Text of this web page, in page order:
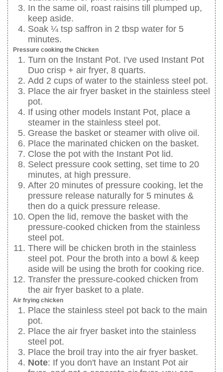
In the same oil, roast raisins till plumped up,
keep aside.
Soak ¼ tsp saffron in 2 tbsp water for 5
minutes.
Pressure cooking the Chicken
Turn on the Instant Pot. I've used Instant Pot
Duo crisp + air fryer, 8 quarts.
Add 2 cups of water to the stainless steel pot.
Place the air fryer basket in the stainless steel
pot.
If using other models Instant Pot, place a
steamer in the stainless steel pot.
Grease the basket or steamer with olive oil.
Place the marinated chicken on the basket.
Close the pot with the Instant Pot lid.
Select pressure cook setting, set time to 20
minutes, at high pressure.
After 20 minutes of pressure cooking, let the
pressure release naturally for 5 minutes &
then do a quick pressure release.
Open the lid, remove the basket with the
pressure-cooked chicken from the stainless
steel pot.
There will be chicken broth in the stainless
steel pot. Pour the broth into a bowl & keep
aside will be using the broth for cooking rice.
Transfer the pressure-cooked chicken from
the air fryer basket to a plate.
Air frying chicken
Place the stainless steel pot back to the main
pot.
Place the air fryer basket into the stainless
steel pot.
Place the broil tray into the air fryer basket.
Note: If you don't have an Instant Pot air